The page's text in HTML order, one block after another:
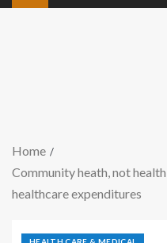
Home
Community heath, not
healthcare expenditures